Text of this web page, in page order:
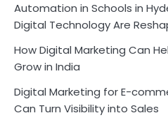
Automation in Schools in
Digital Technology Are
How Digital Marketing Can
Grow in India
Digital Marketing for E-
Can Turn Visibility into Sales